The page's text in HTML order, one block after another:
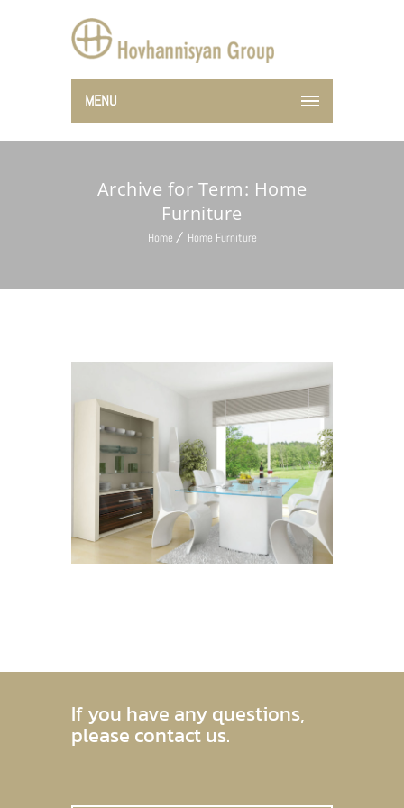
MENU
Archive for Term: Home
Furniture
Home Home Furniture
If you have any questions,
please contact us.